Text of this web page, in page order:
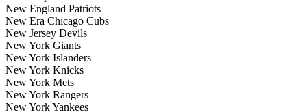
New England Patriots
New Era Chicago Cubs
New Jersey Devils
New York Giants
New York Islanders
New York Knicks
New York Mets
New York Rangers
New York Yankees